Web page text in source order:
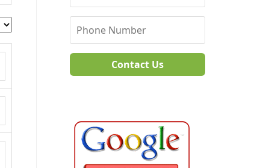
Contact Us